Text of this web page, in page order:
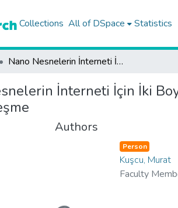
Collections All of DSpace Statistics
Nano Nesnelerin İnterneti İçin İki Boyutlu Grafen Nano Alıcılar İle Mikroakışkan-Temelli Moleküler Haberleşme
İnterneti İçin İki
Authors
Person
Kuşcu, Murat
Faculty